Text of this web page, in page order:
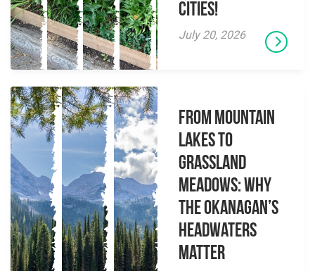
Cities!
July 20, 2026
From Mountain
Lakes to
Grassland
Meadows: Why
the Okanagan’s
Headwaters
Matter